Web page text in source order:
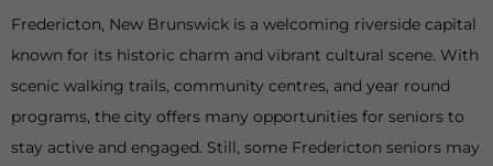
Fredericton, New Brunswick is a welcoming riverside capital
known for its historic charm and vibrant cultural scene. With
scenic walking trails, community centres, and year round
programs, the city offers many opportunities for seniors to
stay active and engaged. Still, some Fredericton seniors may